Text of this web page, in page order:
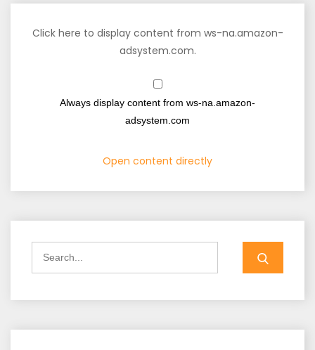
Click here to display content from ws-na.amazon-
adsystem.com.
Always display content from ws-na.amazon-
adsystem.com
Open content directly